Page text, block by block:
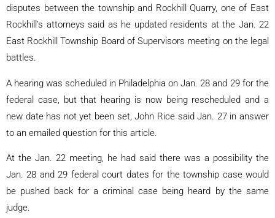
disputes between the township and Rockhill Quarry, one of East
Rockhill’s attorneys said as he updated residents at the Jan. 22
East Rockhill Township Board of Supervisors meeting on the legal
battles.
A hearing was scheduled in Philadelphia on Jan. 28 and 29 for the
federal case, but that hearing is now being rescheduled and a
new date has not yet been set, John Rice said Jan. 27 in answer
to an emailed question for this article.
At the Jan. 22 meeting, he had said there was a possibility the
Jan. 28 and 29 federal court dates for the township case would
be pushed back for a criminal case being heard by the same
judge.